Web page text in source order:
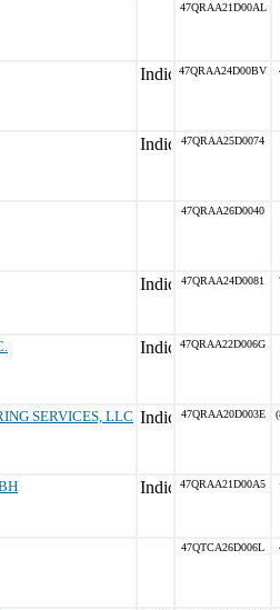
47QRAA21D00AL
47QRAA24D00BV
47QRAA25D0074
47QRAA26D0040
47QRAA24D0081
47QRAA22D006G
SERVICES, LLC 47QRAA20D003E
47QRAA21D00A5
47QTCA26D006L